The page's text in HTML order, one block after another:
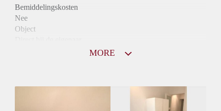
Bemiddelingskosten
Nee
Object
MORE